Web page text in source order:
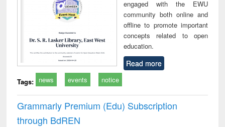
engaged with the EWU
community both online and
offline to promote important
concepts related to open
education.
Read more
Tags: news events notice
Grammarly Premium (Edu) Subscription
through BdREN